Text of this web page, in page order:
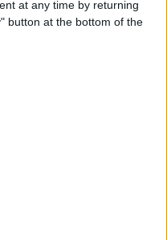
at any time by returning
button at the bottom of the
n’a été fait.
pas digne de